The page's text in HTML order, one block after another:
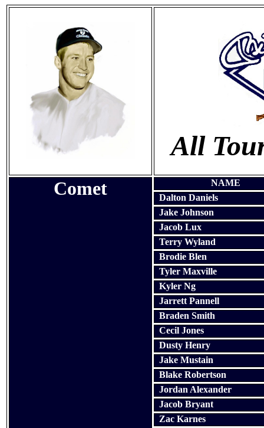
All
Comet
NAME
Dalton Daniels
Jake Johnson
Jacob Lux
Terry Wyland
Brodie Blen
Tyler Maxville
Kyler Ng
Jarrett Pannell
Braden Smith
Cecil Jones
Dusty Henry
Jake Mustain
Blake Robertson
Jordan Alexander
Jacob Bryant
Zac Karnes